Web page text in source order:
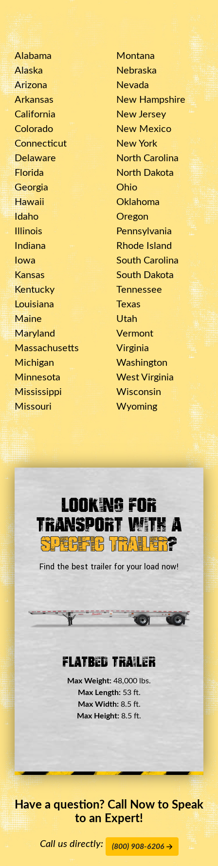
Alabama
Alaska
Arizona
Arkansas
California
Colorado
Connecticut
Delaware
Florida
Georgia
Hawaii
Idaho
Illinois
Indiana
Iowa
Kansas
Kentucky
Louisiana
Maine
Maryland
Massachusetts
Michigan
Minnesota
Mississippi
Missouri
Montana
Nebraska
Nevada
New Hampshire
New Jersey
New Mexico
New York
North Carolina
North Dakota
Ohio
Oklahoma
Oregon
Pennsylvania
Rhode Island
South Carolina
South Dakota
Tennessee
Texas
Utah
Vermont
Virginia
Washington
West Virginia
Wisconsin
Wyoming
Looking For
Transport With a
Specific Trailer?
Find the best trailer for your load now!
Double Drop Deck Trailer
Max Weight: 45,000 lbs.
Max Length:29 ft.
Max Width:8.5 ft.
Max Height:11.5 ft.
Have a question? Call Now to Speak
to an Expert!
Call us directly: (800) 908-6206